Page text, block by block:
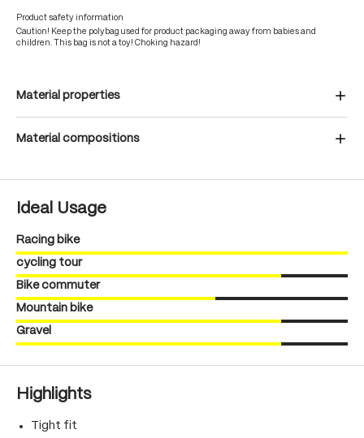
Product safety information
Caution! Keep the polybag used for product packaging away from babies and
children. This bag is not a toy! Choking hazard!
Material properties
Material compositions
Ideal Usage
Racing bike
cycling tour
Bike commuter
Mountain bike
Gravel
Highlights
Tight fit